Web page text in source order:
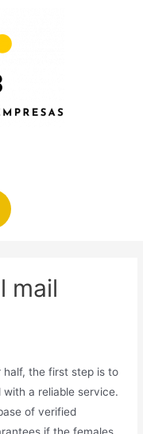
mail
half, the first step is to
with a reliable service.
of verified